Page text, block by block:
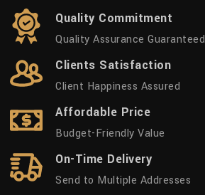
Quality Commitment
Quality Assurance Guaranteed
Clients Satisfaction
Client Happiness Assured
Affordable Price
Budget-Friendly Value
On-Time Delivery
Send to Multiple Addresses